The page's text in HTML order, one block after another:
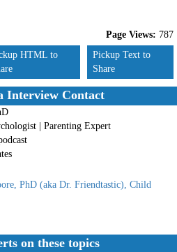
Page Views: 787
HTML to
Pickup Text to
Share
Interview Contact
| Parenting Expert
PhD (aka Dr. Friendtastic), Child
on these topics